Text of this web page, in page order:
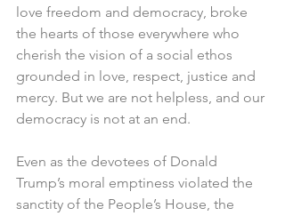
love freedom and democracy, broke
the hearts of those everywhere who
cherish the vision of a social ethos
grounded in love, respect, justice and
mercy. But we are not helpless, and our
democracy is not at an end.
Even as the devotees of Donald
Trump’s moral emptiness violated the
sanctity of the People’s House, the